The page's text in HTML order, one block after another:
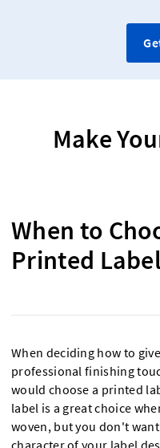
Make
When to
Printed Label
When deciding how to
professional finishing
would choose a printed
label is a great choice
woven, but you don't
character of your label